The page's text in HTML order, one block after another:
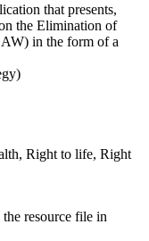
that presents,
the Elimination of
in the form of a
Right to life, Right
resource file in